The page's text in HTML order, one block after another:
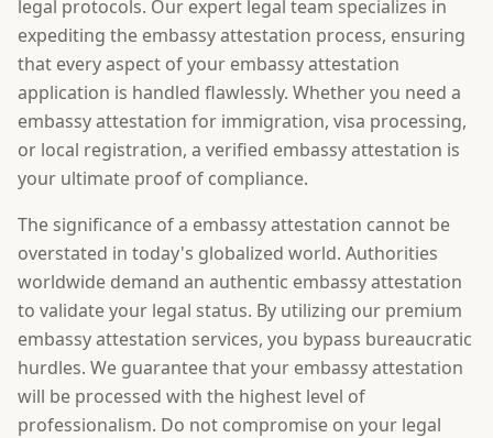
legal protocols. Our expert legal team specializes in
expediting the embassy attestation process, ensuring
that every aspect of your embassy attestation
application is handled flawlessly. Whether you need a
embassy attestation for immigration, visa processing,
or local registration, a verified embassy attestation is
your ultimate proof of compliance.
The significance of a embassy attestation cannot be
overstated in today's globalized world. Authorities
worldwide demand an authentic embassy attestation
to validate your legal status. By utilizing our premium
embassy attestation services, you bypass bureaucratic
hurdles. We guarantee that your embassy attestation
will be processed with the highest level of
professionalism. Do not compromise on your legal